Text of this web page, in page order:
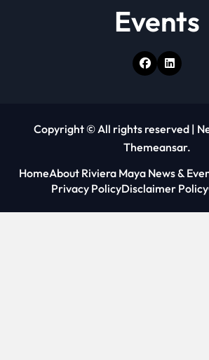
Events
Copyright © All rights reserved |
Themeansar.
HomeAbout Riviera Maya News &
Privacy PolicyDisclaimer Policy